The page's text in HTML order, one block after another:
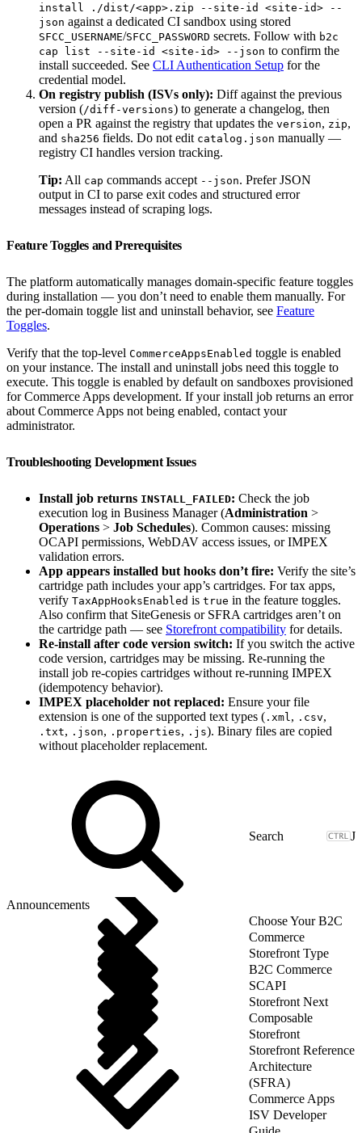
install ./dist/<app>.zip --site-id <site-id> --
json against a dedicated CI sandbox using stored
SFCC_USERNAME/SFCC_PASSWORD secrets. Follow with b2c
cap list --site-id <site-id> --json to confirm the
install succeeded. See CLI Authentication Setup for the
credential model.
On registry publish (ISVs only): Diff against the previous
version (/diff-versions) to generate a changelog, then
open a PR against the registry that updates the version, zip,
and sha256 fields. Do not edit catalog.json manually —
registry CI handles version tracking.
Tip: All cap commands accept --json. Prefer JSON
output in CI to parse exit codes and structured error
messages instead of scraping logs.
Feature Toggles and Prerequisites
The platform automatically manages domain-specific feature toggles
during installation — you don’t need to enable them manually. For
the per-domain toggle list and uninstall behavior, see Feature
Toggles.
Verify that the top-level CommerceAppsEnabled toggle is enabled
on your instance. The install and uninstall jobs need this toggle to
execute. This toggle is enabled by default on sandboxes provisioned
for Commerce Apps development. If your install job returns an error
about Commerce Apps not being enabled, contact your
administrator.
Troubleshooting Development Issues
Install job returns INSTALL_FAILED: Check the job
execution log in Business Manager (Administration >
Operations > Job Schedules). Common causes: missing
OCAPI permissions, WebDAV access issues, or IMPEX
validation errors.
App appears installed but hooks don’t fire: Verify the site’s
cartridge path includes your app’s cartridges. For tax apps,
verify TaxAppHooksEnabled is true in the feature toggles.
Also confirm that SiteGenesis or SFRA cartridges aren’t on
the cartridge path — see Storefront compatibility for details.
Re-install after code version switch: If you switch the active
code version, cartridges may be missing. Re-running the
install job re-copies cartridges without re-running IMPEX
(idempotency behavior).
IMPEX placeholder not replaced: Ensure your file
extension is one of the supported text types ( .xml , .csv,
.txt, .json, .properties, .js). Binary files are copied
without placeholder replacement.
J
Announcements
Choose Your B2C
Commerce
Storefront Type
B2C Commerce
SCAPI
Storefront Next
Composable
Storefront
Storefront Reference
Architecture
(SFRA)
Commerce Apps
ISV Developer